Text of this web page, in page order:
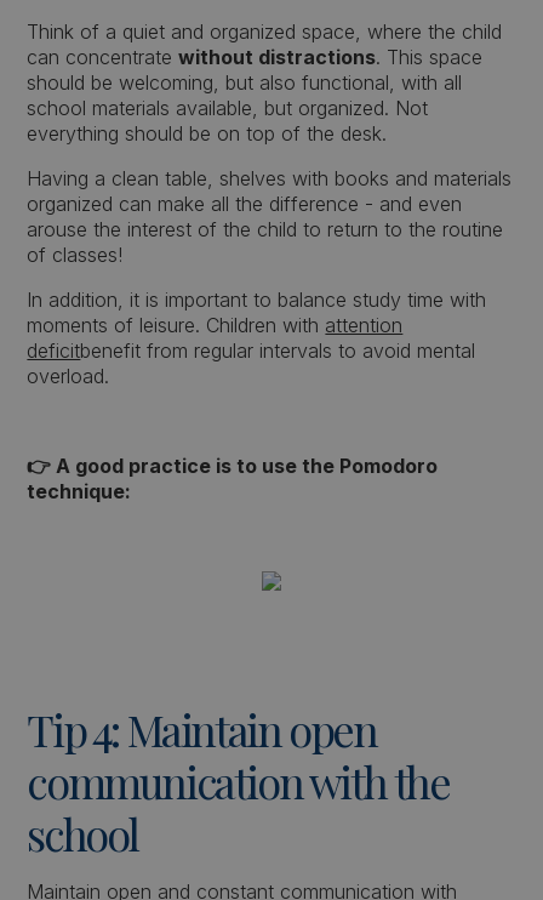
Think of a quiet and organized space, where the child
can concentratewithout distractions. This space
should be welcoming, but also functional, with all
school materials available, but organized. Not
everything should be on top of the desk.
Having a clean table, shelves with books and materials
organized can make all the difference - and even
arouse the interest of the child to return to the routine
of classes!
In addition, it is important to balance study time with
moments of leisure. Children with attention
deficitbenefit from regular intervals to avoid mental
overload.
👉 A good practice is to use the Pomodoro
technique:
Tip 4: Maintain open
communication with the
school
Maintain open and constant communication with